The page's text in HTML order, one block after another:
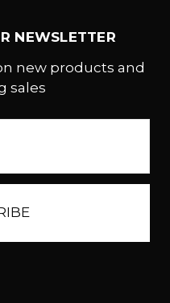
NEWSLETTER
new products and
sales